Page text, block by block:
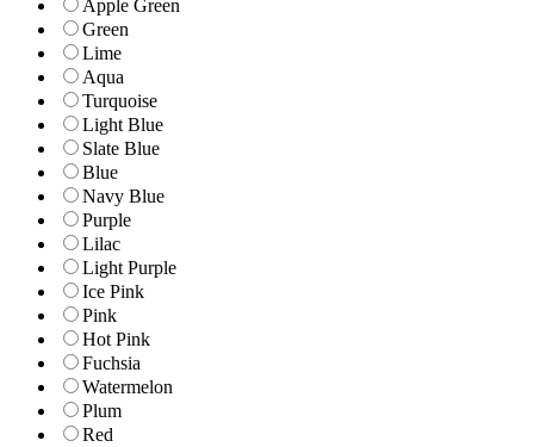
Apple Green
Green
Lime
Aqua
Turquoise
Light Blue
Slate Blue
Blue
Navy Blue
Purple
Lilac
Light Purple
Ice Pink
Pink
Hot Pink
Fuchsia
Watermelon
Plum
Red